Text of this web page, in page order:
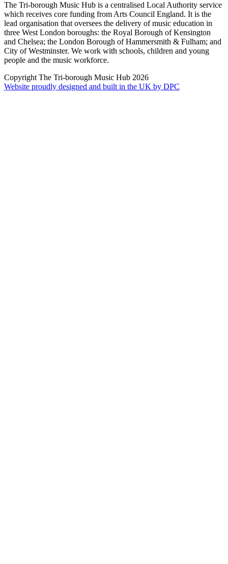
The Tri-borough Music Hub is a centralised Local Authority service
which receives core funding from Arts Council England. It is the
lead organisation that oversees the delivery of music education in
three West London boroughs: the Royal Borough of Kensington
and Chelsea; the London Borough of Hammersmith & Fulham; and
City of Westminster. We work with schools, children and young
people and the music workforce.
Copyright The Tri-borough Music Hub 2026
Website proudly designed and built in the UK by DPC